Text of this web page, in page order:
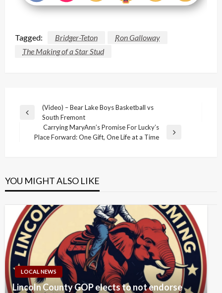
Tagged: Bridger-Teton
Ron Galloway
The Making of a Star Stud
Post
navigation
Previous
(Video) – Bear Lake Boys Basketball vs
South Fremont
Next
Carrying MaryAnn’s Promise For Lucky’s
Place Forward: One Gift, One Life at a Time
YOU MIGHT ALSO LIKE
LOCAL NEWS
Lincoln County GOP elects to not endorse